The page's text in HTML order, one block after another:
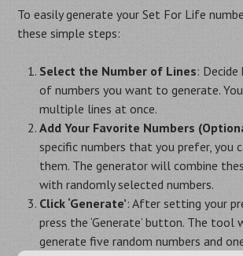
To easily generate your Set For Life
these simple steps:
Select the Number of Lines:
of numbers you want to generate.
multiple lines at once.
Add Your Favorite Numbers
specific numbers that you prefer, you
them. The generator will combine
with randomly selected numbers.
Click ‘Generate’: After setting your
press the ‘Generate’ button. The
generate five random numbers and